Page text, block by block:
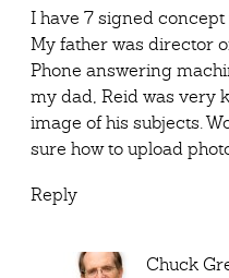
I have 7 signed
My father was director
Phone answering
my dad, Reid was very
image of his subjects.
sure how to upload
Reply
Chuck